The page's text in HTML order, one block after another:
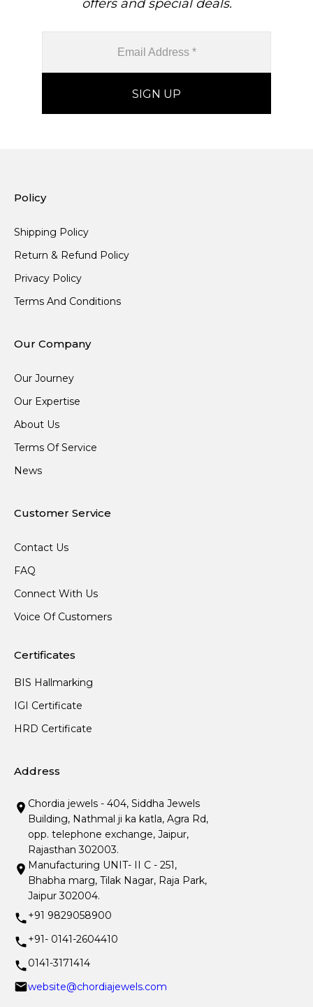
offers and special deals.
Policy
Shipping Policy
Return & Refund Policy
Privacy Policy
Terms And Conditions
Our Company
Our Journey
Our Expertise
About Us
Terms Of Service
News
Customer Service
Contact Us
FAQ
Connect With Us
Voice Of Customers
Certificates
BIS Hallmarking
IGI Certificate
HRD Certificate
Address
Chordia jewels - 404, Siddha Jewels
Building, Nathmal ji ka katla, Agra Rd,
opp. telephone exchange, Jaipur,
Rajasthan 302003.
Manufacturing UNIT- II C - 251,
Bhabha marg, Tilak Nagar, Raja Park,
Jaipur 302004.
+91 9829058900
+91- 0141-2604410
0141-3171414
website@chordiajewels.com